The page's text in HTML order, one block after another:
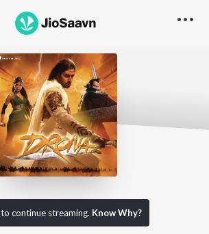
to continue streaming. Know Why?